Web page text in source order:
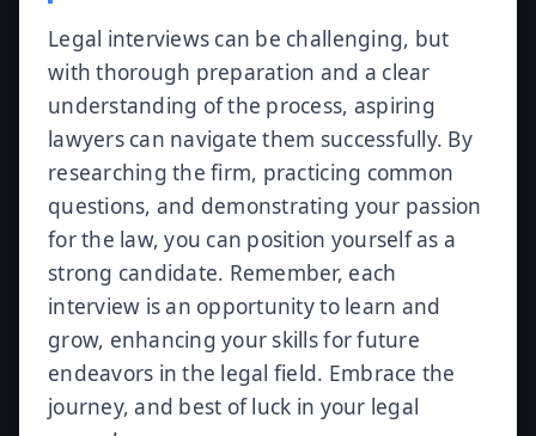
Legal interviews can be challenging, but
with thorough preparation and a clear
understanding of the process, aspiring
lawyers can navigate them successfully. By
researching the firm, practicing common
questions, and demonstrating your passion
for the law, you can position yourself as a
strong candidate. Remember, each
interview is an opportunity to learn and
grow, enhancing your skills for future
endeavors in the legal field. Embrace the
journey, and best of luck in your legal